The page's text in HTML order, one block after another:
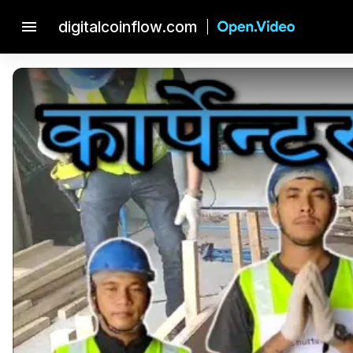
menu digitalcoinflow.com